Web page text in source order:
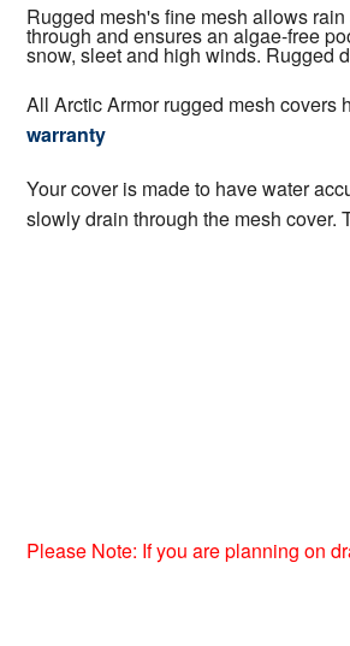
Rugged mesh's fine mesh allows
through and ensures an algae-free
snow, sleet and high winds. Rugged
All Arctic Armor rugged mesh covers
warranty
Your cover is made to have water
slowly drain through the mesh cover.
Please Note: If you are planning on